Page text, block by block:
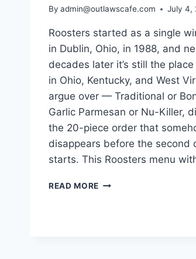
By admin@outlawscafe.com July 4,
Roosters started as a single
in Dublin, Ohio, in 1988, and
decades later it’s still the
in Ohio, Kentucky, and West
argue over — Traditional or
Garlic Parmesan or Nu-Killer,
the 20-piece order that
disappears before the second
starts. This Roosters menu
READ MORE ROOSTERS